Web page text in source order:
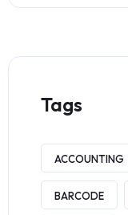
Tags
ACCOUNTING
BARCODE